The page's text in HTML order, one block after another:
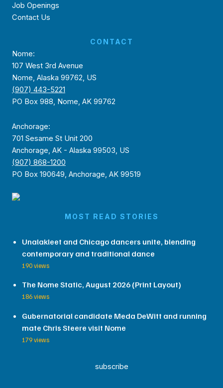
Job Openings
Contact Us
CONTACT
Nome:
107 West 3rd Avenue
Nome, Alaska 99762, US
(907) 443-5221
PO Box 988, Nome, AK 99762
Anchorage:
701 Sesame St Unit 200
Anchorage, AK - Alaska 99503, US
(907) 868-1200
PO Box 190649, Anchorage, AK 99519
MOST READ STORIES
Unalakleet and Chicago dancers unite, blending
contemporary and traditional dance
190 views
The Nome Static, August 2026 (Print Layout)
186 views
Gubernatorial candidate Meda DeWitt and running
mate Chris Steere visit Nome
179 views
subscribe